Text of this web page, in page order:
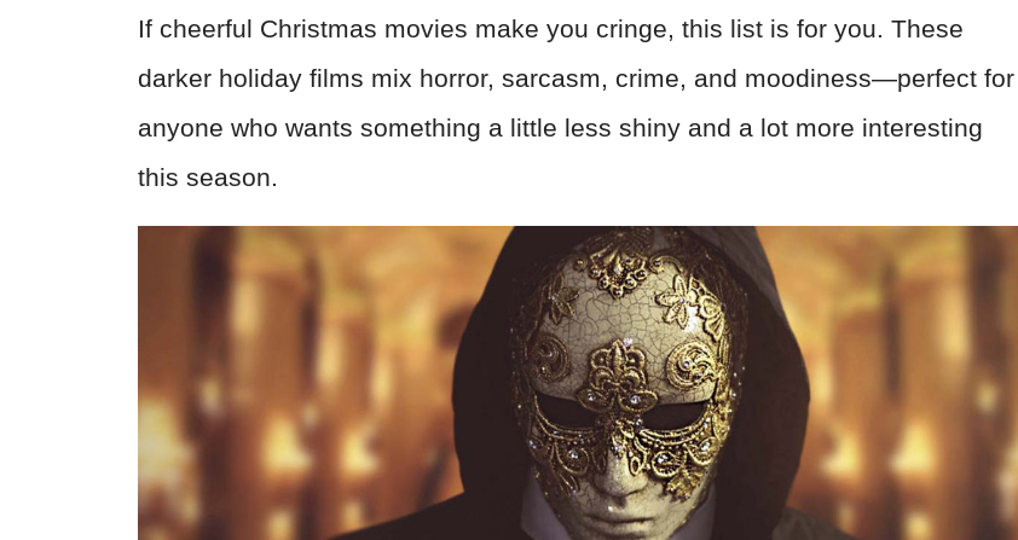
If cheerful Christmas movies make you cringe, this list is for you. These
darker holiday films mix horror, sarcasm, crime, and moodiness—perfect for
anyone who wants something a little less shiny and a lot more interesting
this season.